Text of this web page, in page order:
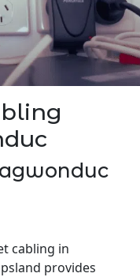
cabling in
provides